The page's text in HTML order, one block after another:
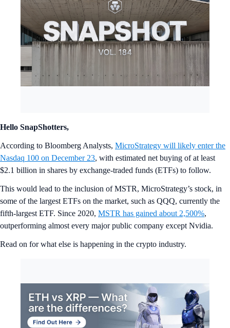
Hello SnapShotters,
According to Bloomberg Analysts, MicroStrategy will likely enter the
Nasdaq 100 on December 23, with estimated net buying of at least
$2.1 billion in shares by exchange-traded funds (ETFs) to follow.
This would lead to the inclusion of MSTR, MicroStrategy’s stock, in
some of the largest ETFs on the market, such as QQQ, currently the
fifth-largest ETF. Since 2020, MSTR has gained about 2,500%,
outperforming almost every major public company except Nvidia.
Read on for what else is happening in the crypto industry.